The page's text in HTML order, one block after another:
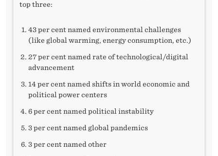
top three:
43 per cent named environmental challenges
(like global warming, energy consumption, etc.)
27 per cent named rate of technological/digital
advancement
14 per cent named shifts in world economic and
political power centers
6 per cent named political instability
3 per cent named global pandemics
3 per cent named other